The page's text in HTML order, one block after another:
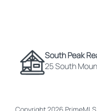
South Peak
25 South